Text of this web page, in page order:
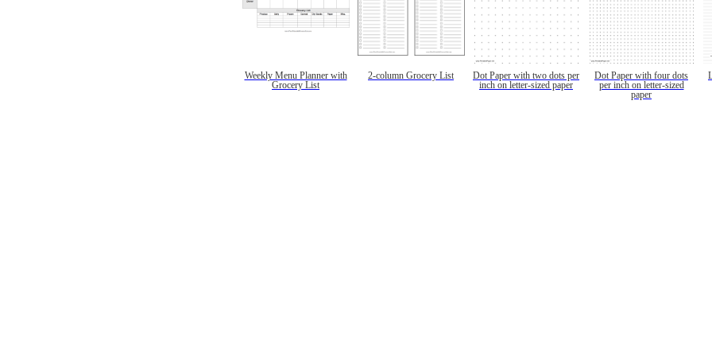
Weekly Menu Planner with
Grocery List
2-column Grocery List
Dot Paper with two dots per
inch on letter-sized paper
Dot Paper with four dots
per inch on letter-sized
paper